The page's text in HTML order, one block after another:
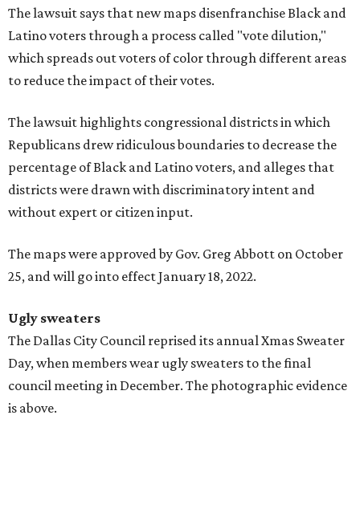
The lawsuit says that new maps disenfranchise Black and
Latino voters through a process called "vote dilution,"
which spreads out voters of color through different areas
to reduce the impact of their votes.
The lawsuit highlights congressional districts in which
Republicans drew ridiculous boundaries to decrease the
percentage of Black and Latino voters, and alleges that
districts were drawn with discriminatory intent and
without expert or citizen input.
The maps were approved by Gov. Greg Abbott on October
25, and will go into effect January 18, 2022.
Ugly sweaters
The Dallas City Council reprised its annual Xmas Sweater
Day, when members wear ugly sweaters to the final
council meeting in December. The photographic evidence
is above.